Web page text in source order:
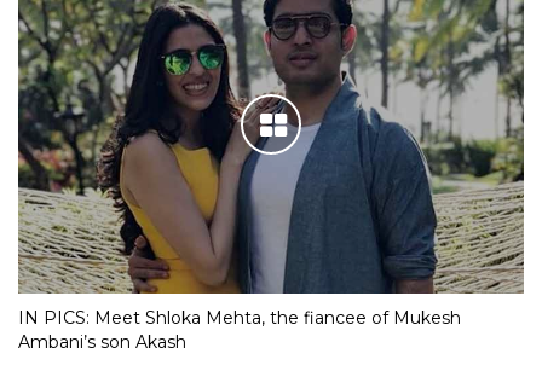
IN PICS: Meet Shloka Mehta, the fiancee of Mukesh
Ambani’s son Akash